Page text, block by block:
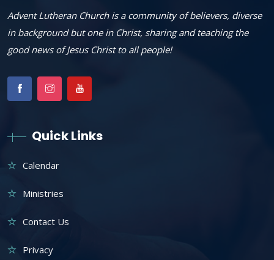
Advent Lutheran Church is a community of believers, diverse
in background but one in Christ, sharing and teaching the
good news of Jesus Christ to all people!
Quick Links
Calendar
Ministries
Contact Us
Privacy